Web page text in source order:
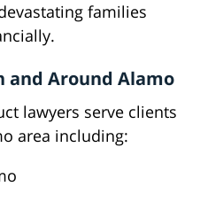
families
and Around Alamo
lawyers serve clients
area including: